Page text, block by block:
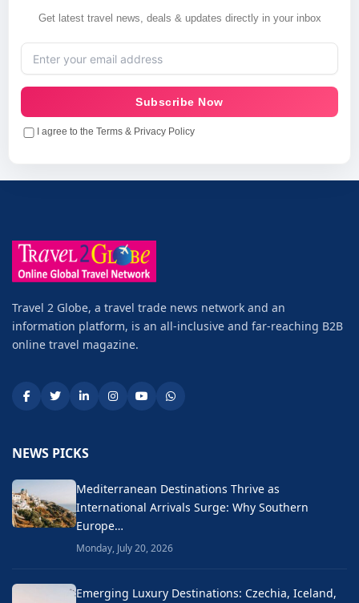
Get latest travel news, deals & updates directly in your inbox
Subscribe Now
I agree to the Terms & Privacy Policy
Travel 2 Globe, a travel trade news network and an
information platform, is an all-inclusive and far-reaching B2B
online travel magazine.
NEWS PICKS
Mediterranean Destinations Thrive as
International Arrivals Surge: Why Southern
Europe…
Monday, July 20, 2026
Emerging Luxury Destinations: Czechia, Iceland,